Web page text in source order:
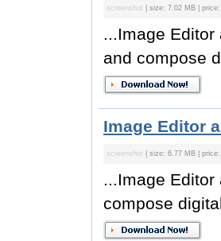
screenshot | size: 7.02 MB |
...Image
and compose
Image Editor
screenshot | size: 6.77 MB |
...Image
compose